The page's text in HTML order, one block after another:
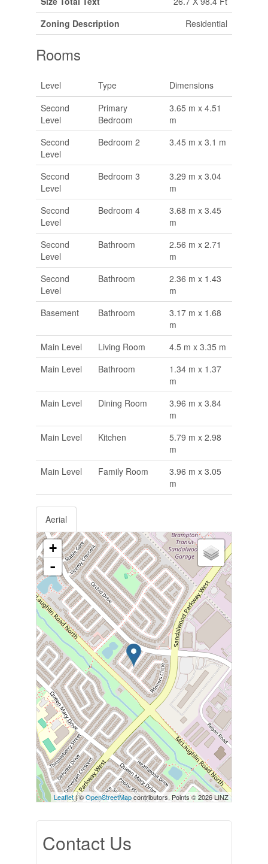
Zoning Description
Residential
Rooms
Level Type
Dimensions
Second
Level
Primary
Bedroom
3.65 m x 4.51
m
Second
Level
Bedroom 2 3.45 m x 3.1 m
Second
Level
Bedroom 3
3.29 m x 3.04
m
Second
Level
Bedroom 4
3.68 m x 3.45
m
Second
Level
Bathroom
2.56 m x 2.71
m
Second
Level
Bathroom
2.36 m x 1.43
m
Basement
Bathroom
3.17 m x 1.68
m
Main Level
Living Room
4.5 m x 3.35 m
Main Level
Bathroom
1.34 m x 1.37
m
Main Level
Dining Room
3.96 m x 3.84
m
Main Level
Kitchen
5.79 m x 2.98
m
Main Level
Family Room
3.96 m x 3.05
m
Aerial
+
-
Leaflet| ©OpenStreetMapcontributors, Points © 2026 LINZ
Contact Us